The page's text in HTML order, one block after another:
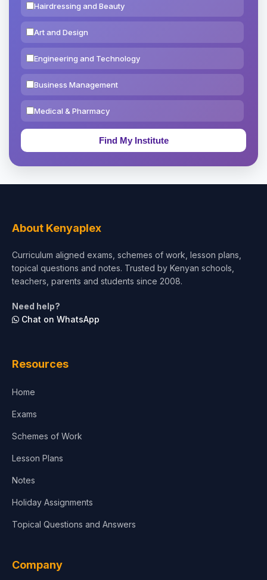
Hairdressing and Beauty
Art and Design
Engineering and Technology
Business Management
Medical & Pharmacy
Education & Teaching
Test Preparation
Architecture
About Kenyaplex
Curriculum aligned exams, schemes of work, lesson plans,
topical questions and notes. Trusted by Kenyan schools,
teachers, parents and students since 2008.
Need help?
Chat on WhatsApp
Resources
Home
Exams
Schemes of Work
Lesson Plans
Notes
Holiday Assignments
Topical Questions and Answers
Company